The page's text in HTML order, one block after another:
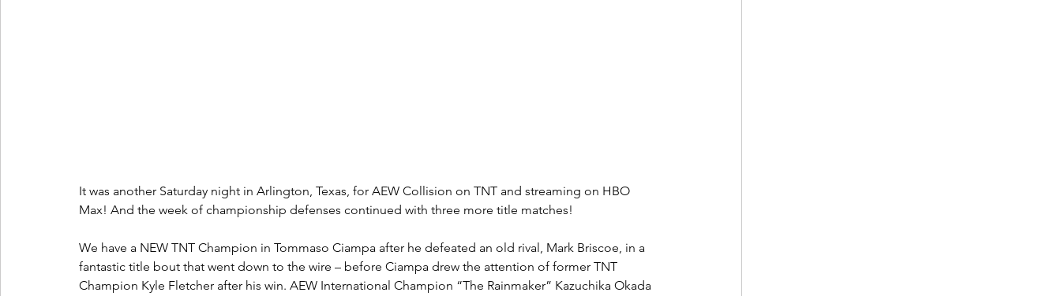
It was another Saturday night in Arlington, Texas, for AEW Collision on TNT and streaming on HBO
Max! And the week of championship defenses continued with three more title matches!
We have a NEW TNT Champion in Tommaso Ciampa after he defeated an old rival, Mark Briscoe, in a
fantastic title bout that went down to the wire – before Ciampa drew the attention of former TNT
Champion Kyle Fletcher after his win. AEW International Champion “The Rainmaker” Kazuchika Okada